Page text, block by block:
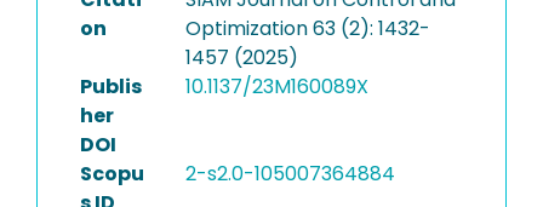
on
Optimization 63 (2): 1432-
1457 (2025)
Publis
her
DOI
10.1137/23M160089X
Scopu
2-s2.0-105007364884